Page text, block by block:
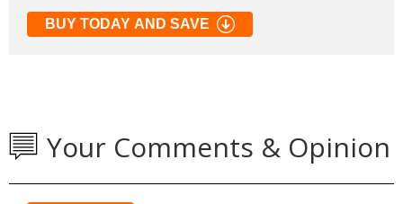
BUY TODAY AND SAVE
Your Comments & Opinion